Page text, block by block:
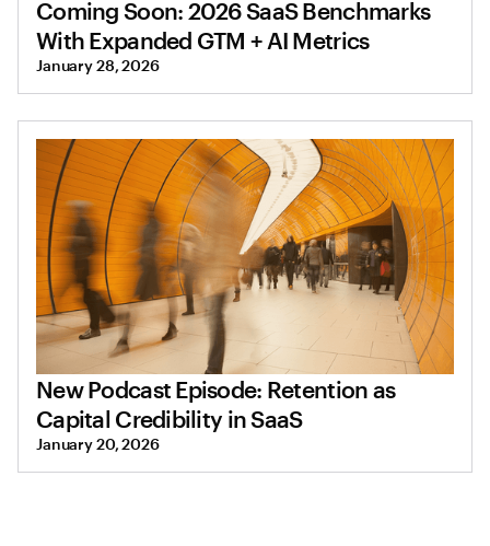
Coming Soon: 2026 SaaS Benchmarks
With Expanded GTM + AI Metrics
January 28, 2026
New Podcast Episode: Retention as
Capital Credibility in SaaS
January 20, 2026